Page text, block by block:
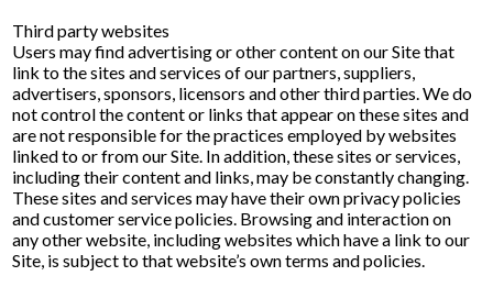
Third party websites
Users may find advertising or other content on our Site that
link to the sites and services of our partners, suppliers,
advertisers, sponsors, licensors and other third parties. We do
not control the content or links that appear on these sites and
are not responsible for the practices employed by websites
linked to or from our Site. In addition, these sites or services,
including their content and links, may be constantly changing.
These sites and services may have their own privacy policies
and customer service policies. Browsing and interaction on
any other website, including websites which have a link to our
Site, is subject to that website’s own terms and policies.